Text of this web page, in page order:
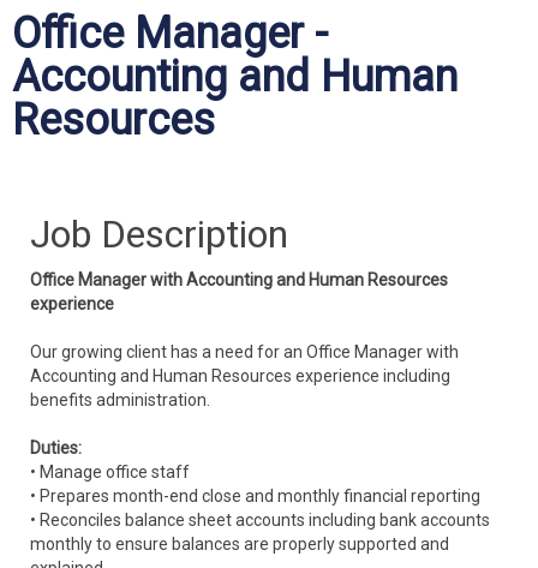
Office Manager -
Accounting and Human
Resources
Job Description
Office Manager with Accounting and Human Resources
experience
Our growing client has a need for an Office Manager with
Accounting and Human Resources experience including
benefits administration.
Duties:
• Manage office staff
• Prepares month-end close and monthly financial reporting
• Reconciles balance sheet accounts including bank accounts
monthly to ensure balances are properly supported and